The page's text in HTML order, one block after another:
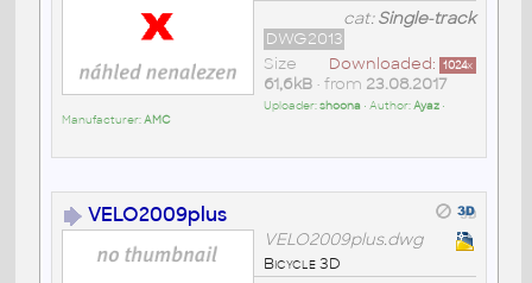
cat:Single-track
DWG2013
Downloaded: 1024x
Size
61,6kB• from 23.08.2017
Uploader:shoona • Author:Ayaz•
Manufacturer:AMC
VELO2009plus
VELO2009plus.dwg
Bicycle 3D